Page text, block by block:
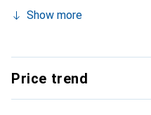
Show more
Price trend